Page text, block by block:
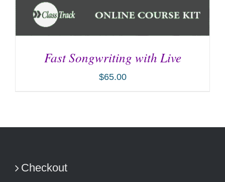
Fast Songwriting with Live
$65.00
Checkout